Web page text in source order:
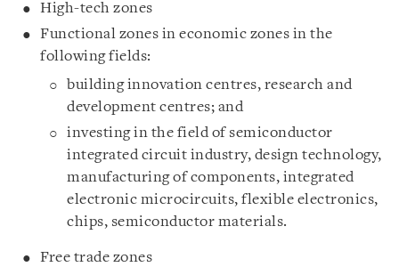
High-tech zones
Functional zones in economic zones in the
following fields:
building innovation centres, research and
development centres; and
investing in the field of semiconductor
integrated circuit industry, design technology,
manufacturing of components, integrated
electronic microcircuits, flexible electronics,
chips, semiconductor materials.
Free trade zones